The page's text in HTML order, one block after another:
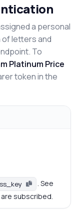
a personal
of letters and
To
Platinum Price
token in the
. See
are subscribed.